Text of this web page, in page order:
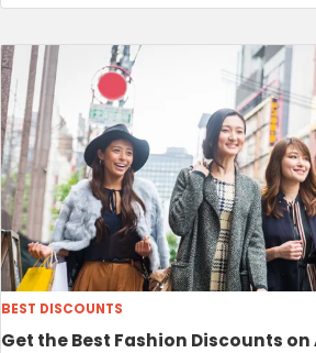
BEST DISCOUNTS
Get the Best Fashion Discounts